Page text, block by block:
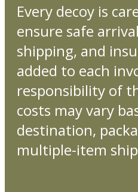
Every decoy is
ensure safe
shipping, and
added to each
responsibility of
costs may vary
destination,
multiple-item